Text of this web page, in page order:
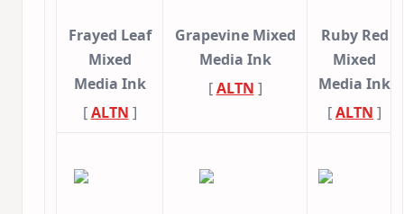
Frayed Leaf
Mixed
Media Ink
[ALTN ]
Grapevine Mixed
Media Ink
[ALTN ]
Ruby Red
Mixed
Media Ink
[ALTN ]